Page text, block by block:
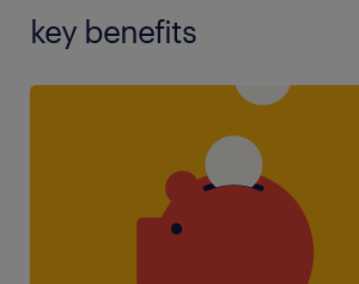
key benefits